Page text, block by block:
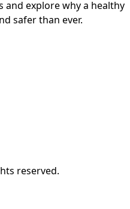
and explore why a healthy
safer than ever.
reserved.